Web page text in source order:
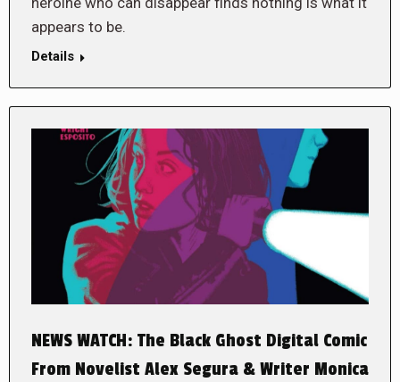
appears to be.
Details
NEWS WATCH: The Black Ghost Digital Comic
From Novelist Alex Segura & Writer Monica